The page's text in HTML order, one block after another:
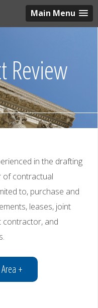
Main Menu
Review
in the drafting
of contractual
to, purchase and
leases, joint
contractor, and
+